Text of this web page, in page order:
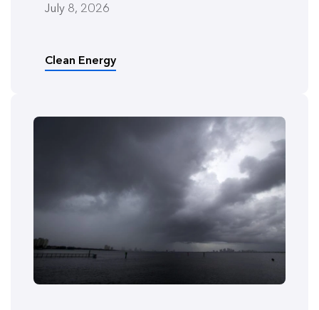
July 8, 2026
Clean Energy